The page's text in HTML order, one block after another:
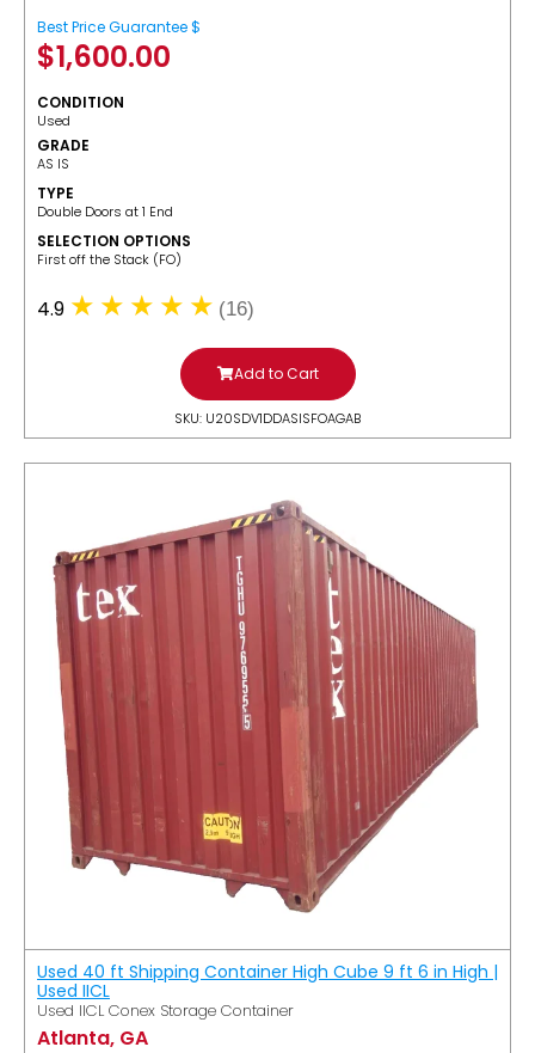
Best Price Guarantee $
$1,600.00
CONDITION
Used
GRADE
AS IS
TYPE
Double Doors at 1 End
SELECTION OPTIONS
​First off the Stack (FO)
4.9 (16)
Add to Cart
SKU: U20SDV1DDASISFOAGAB
Used 40 ft Shipping Container High Cube 9 ft 6 in High |
Used IICL
Used IICL Conex Storage Container
Atlanta, GA